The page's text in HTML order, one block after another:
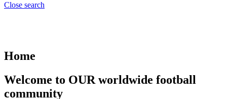
Close search
Home
Welcome to OUR worldwide football
community